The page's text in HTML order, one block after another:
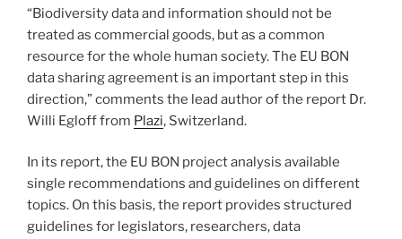
“Biodiversity data and information should not be
treated as commercial goods, but as a common
resource for the whole human society. The EU BON
data sharing agreement is an important step in this
direction,” comments the lead author of the report Dr.
Willi Egloff from Plazi, Switzerland.
In its report, the EU BON project analysis available
single recommendations and guidelines on different
topics. On this basis, the report provides structured
guidelines for legislators, researchers, data